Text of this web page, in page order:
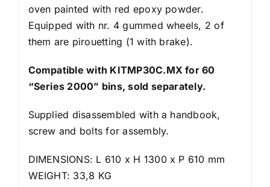
oven painted with red epoxy powder.
Equipped with nr. 4 gummed wheels, 2 of
them are pirouetting (1 with brake).
Compatible with KITMP30C.MX for 60
“Series 2000” bins, sold separately.
Supplied disassembled with a handbook,
screw and bolts for assembly.
DIMENSIONS: L 610 x H 1300 x P 610 mm
WEIGHT: 33,8 KG